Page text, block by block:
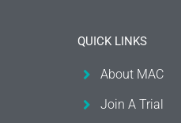
QUICK LINKS
About MAC
Join A Trial